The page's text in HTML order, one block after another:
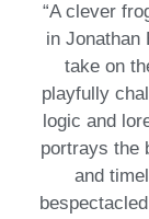
“A clever
in Jonathan
take on
playfully
logic and
portrays the
and